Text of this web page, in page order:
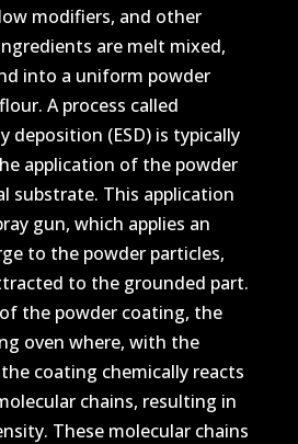
modifiers, and other
are melt mixed,
into a uniform powder
A process called
deposition (ESD) is typically
application of the powder
substrate. This application
gun, which applies an
to the powder particles,
to the grounded part.
the powder coating, the
oven where, with the
coating chemically reacts
chains, resulting in
These molecular chains